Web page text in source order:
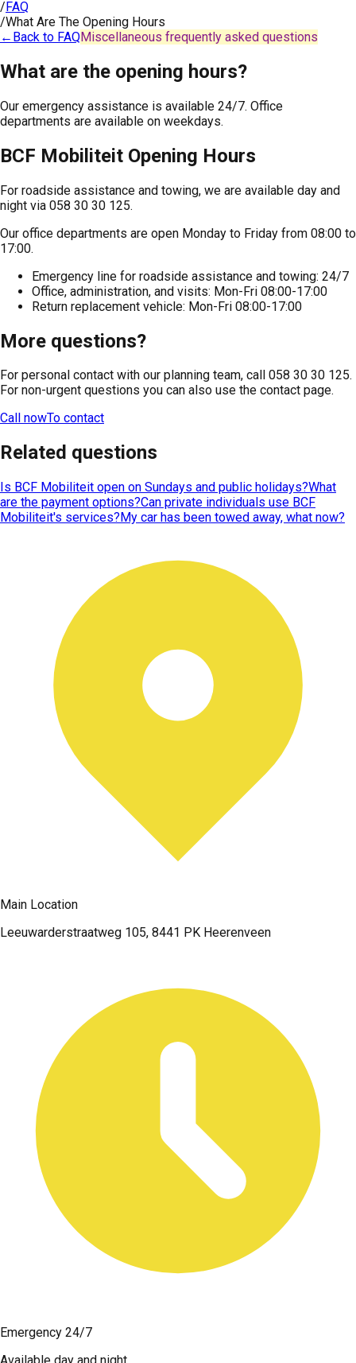
/FAQ
/What Are The Opening Hours
← Back to FAQMiscellaneous frequently asked questions
What are the opening hours?
Our emergency assistance is available 24/7. Office
departments are available on weekdays.
BCF Mobiliteit Opening Hours
For roadside assistance and towing, we are available day and
night via 058 30 30 125.
Our office departments are open Monday to Friday from 08:00 to
17:00.
Emergency line for roadside assistance and towing: 24/7
Office, administration, and visits: Mon-Fri 08:00-17:00
Return replacement vehicle: Mon-Fri 08:00-17:00
More questions?
For personal contact with our planning team, call 058 30 30 125.
For non-urgent questions you can also use the contact page.
Call nowTo contact
Related questions
Is BCF Mobiliteit open on Sundays and public holidays?What
are the payment options?Can private individuals use BCF
Mobiliteit's services? My car has been towed away, what now?
Main Location
Leeuwarderstraatweg 105, 8441 PK Heerenveen
Emergency 24/7